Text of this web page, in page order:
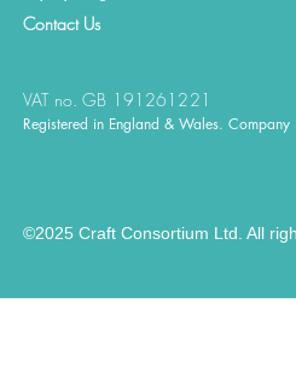
ContactUs
VAT no. GB 191261221
Registered in England & Wales.
©2025 Craft Consortium Ltd. All